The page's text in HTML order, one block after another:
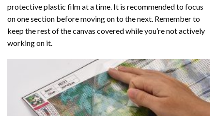
protective plastic film at a time. It is recommended to focus
on one section before moving on to the next. Remember to
keep the rest of the canvas covered while you’re not actively
working on it.